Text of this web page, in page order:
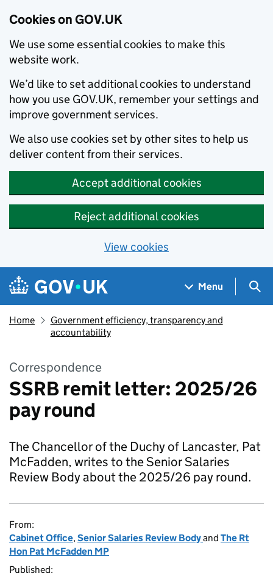
Cookies on GOV.UK
We use some essential cookies to make this
website work.
We’d like to set additional cookies to understand
how you use GOV.UK, remember your settings and
improve government services.
We also use cookies set by other sites to help us
deliver content from their services.
Accept additional cookies
Reject additional cookies
View cookies
Skip to main content
Navigation menu
Menu
Home
Government efficiency, transparency and
accountability
Correspondence
SSRB remit letter: 2025/26
pay round
The Chancellor of the Duchy of Lancaster, Pat
McFadden, writes to the Senior Salaries
Review Body about the 2025/26 pay round.
From:
Cabinet Office,Senior Salaries Review Bodyand The Rt
Hon Pat McFadden MP
Published: